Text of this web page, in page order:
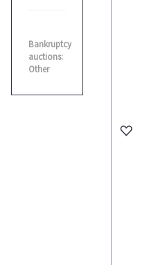
Bankruptcy
auctions:
Other